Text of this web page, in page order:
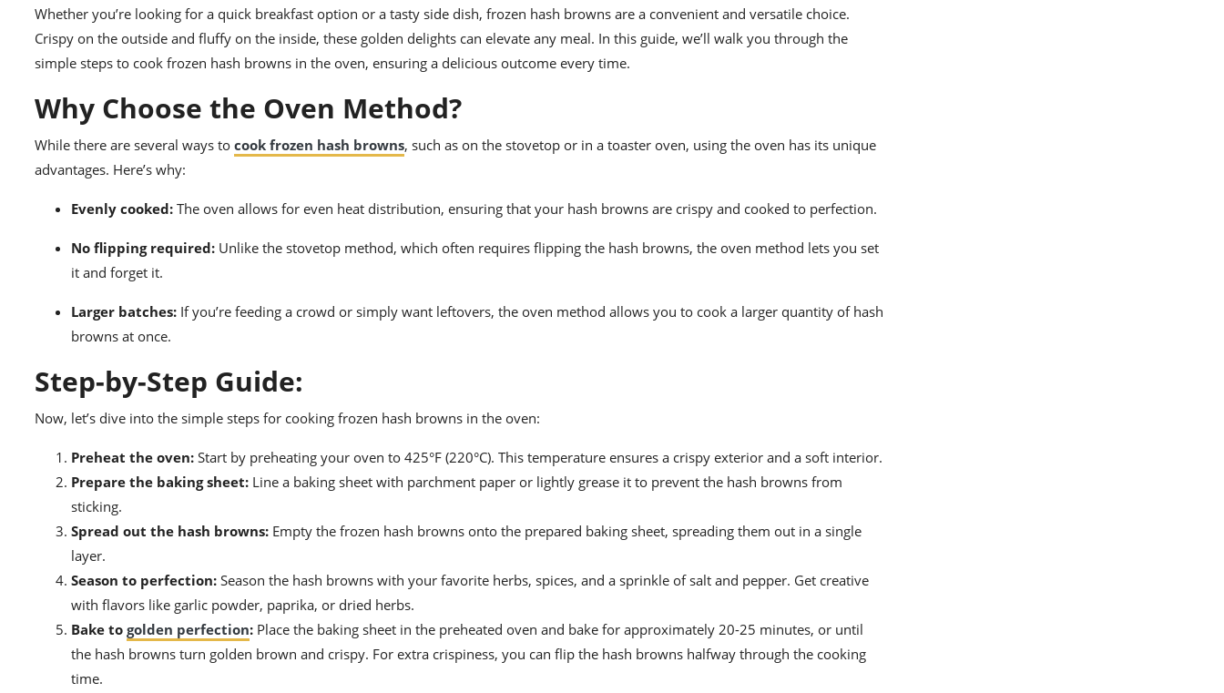
Whether you’re looking for a quick breakfast option or a tasty side dish, frozen hash browns are a convenient and versatile choice.
Crispy on the outside and fluffy on the inside, these golden delights can elevate any meal. In this guide, we’ll walk you through the
simple steps to cook frozen hash browns in the oven, ensuring a delicious outcome every time.
Why Choose the Oven Method?
While there are several ways to cook frozen hash browns, such as on the stovetop or in a toaster oven, using the oven has its unique
advantages. Here’s why:
Evenly cooked: The oven allows for even heat distribution, ensuring that your hash browns are crispy and cooked to perfection.
No flipping required: Unlike the stovetop method, which often requires flipping the hash browns, the oven method lets you set
it and forget it.
Larger batches: If you’re feeding a crowd or simply want leftovers, the oven method allows you to cook a larger quantity of hash
browns at once.
Step-by-Step Guide:
Now, let’s dive into the simple steps for cooking frozen hash browns in the oven:
Preheat the oven: Start by preheating your oven to 425°F (220°C). This temperature ensures a crispy exterior and a soft interior.
Prepare the baking sheet: Line a baking sheet with parchment paper or lightly grease it to prevent the hash browns from
sticking.
Spread out the hash browns: Empty the frozen hash browns onto the prepared baking sheet, spreading them out in a single
layer.
Season to perfection: Season the hash browns with your favorite herbs, spices, and a sprinkle of salt and pepper. Get creative
with flavors like garlic powder, paprika, or dried herbs.
Bake to golden perfection: Place the baking sheet in the preheated oven and bake for approximately 20-25 minutes, or until
the hash browns turn golden brown and crispy. For extra crispiness, you can flip the hash browns halfway through the cooking
time.